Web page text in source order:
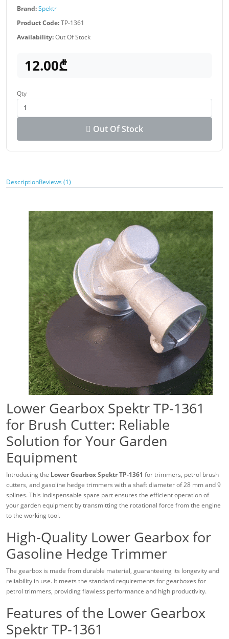
Brand:Spektr
Product Code:TP-1361
Availability:Out Of Stock
12.00₾
Qty
Out Of Stock
DescriptionReviews (1)
Lower Gearbox Spektr TP-1361
for Brush Cutter: Reliable
Solution for Your Garden
Equipment
Introducing the Lower Gearbox Spektr TP-1361 for trimmers, petrol brush
cutters, and gasoline hedge trimmers with a shaft diameter of 28 mm and 9
splines. This indispensable spare part ensures the efficient operation of
your garden equipment by transmitting the rotational force from the engine
to the working tool.
High-Quality Lower Gearbox for
Gasoline Hedge Trimmer
The gearbox is made from durable material, guaranteeing its longevity and
reliability in use. It meets the standard requirements for gearboxes for
petrol trimmers, providing flawless performance and high productivity.
Features of the Lower Gearbox
Spektr TP-1361